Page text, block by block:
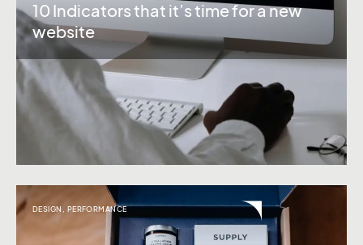
10 Indicators that it’s time for a new
website
DESIGN PERFORMANCE